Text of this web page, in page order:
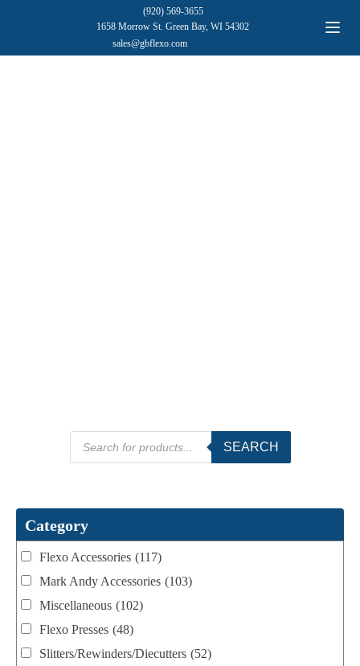
(920) 569-3655
1658 Morrow St. Green Bay, WI 54302
sales@gbflexo.com
Products
search
SEARCH
Category
Flexo Accessories (117)
Mark Andy Accessories (103)
Miscellaneous (102)
Flexo Presses (48)
Slitters/Rewinders/Diecutters (52)